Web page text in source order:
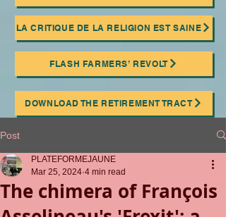
LA CRITIQUE DE LA RELIGION EST SAINE
FLASH FARMERS’ REVOLT
DOWNLOAD THE RETIREMENT TRACT
Post
The chimera of François
PLATEFORMEJAUNE
Mar 25, 2024 4 min read